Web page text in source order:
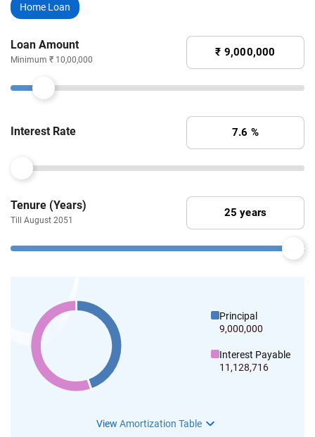
Home Loan
Loan Amount
Minimum ₹ 10,00,000
Interest Rate
Tenure (Years)
Till August 2051
Principal
9,000,000
Interest Payable
11,128,716
View Amortization Table